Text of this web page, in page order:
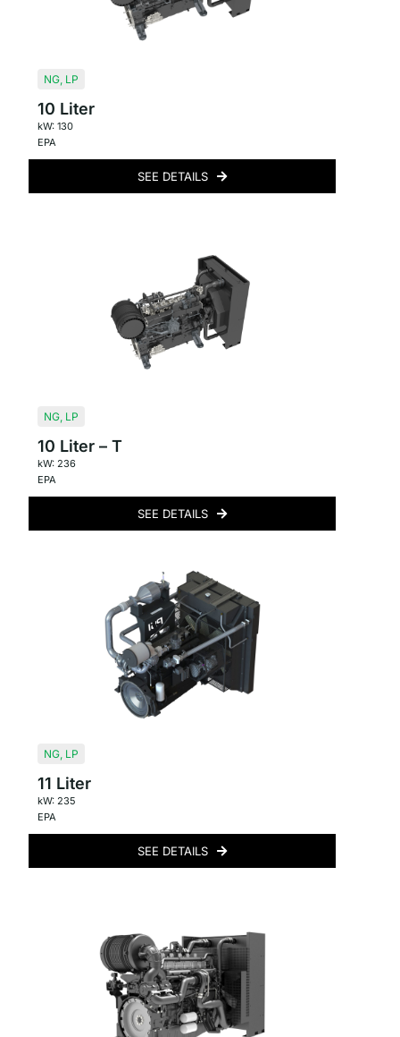
NG, LP
10 Liter
kW: 130
EPA
SEE DETAILS
NG, LP
10 Liter – T
kW: 236
EPA
SEE DETAILS
NG, LP
11 Liter
kW: 235
EPA
SEE DETAILS